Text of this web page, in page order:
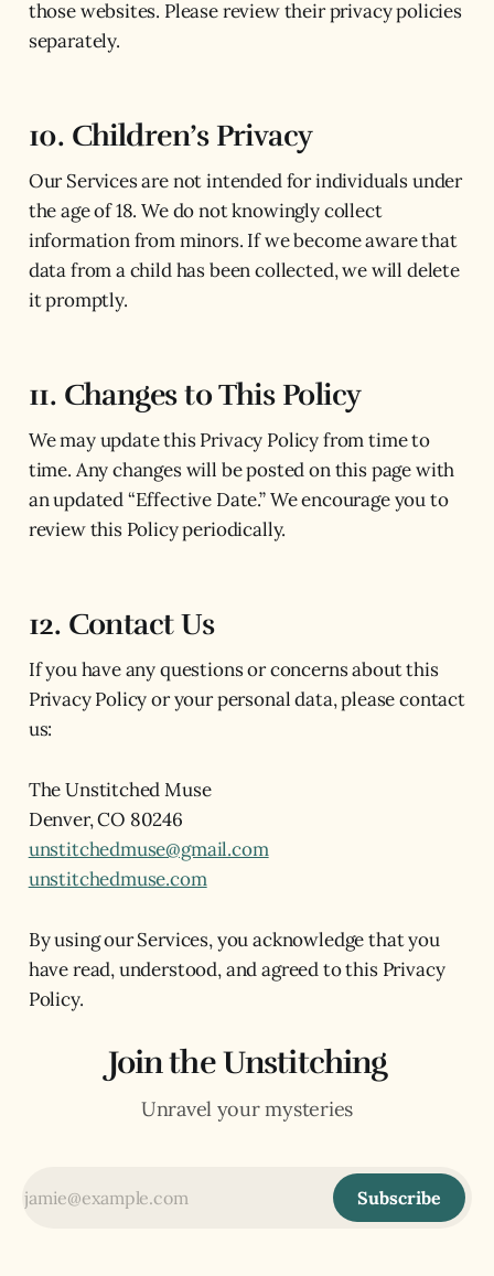
those websites. Please review their privacy policies
separately.
10. Children’s Privacy
Our Services are not intended for individuals under
the age of 18. We do not knowingly collect
information from minors. If we become aware that
data from a child has been collected, we will delete
it promptly.
11. Changes to This Policy
We may update this Privacy Policy from time to
time. Any changes will be posted on this page with
an updated “Effective Date.” We encourage you to
review this Policy periodically.
12. Contact Us
If you have any questions or concerns about this
Privacy Policy or your personal data, please contact
us:
The Unstitched Muse
Denver, CO 80246
unstitchedmuse@gmail.com
unstitchedmuse.com
By using our Services, you acknowledge that you
have read, understood, and agreed to this Privacy
Policy.
Join the Unstitching
Unravel your mysteries
Subscribe